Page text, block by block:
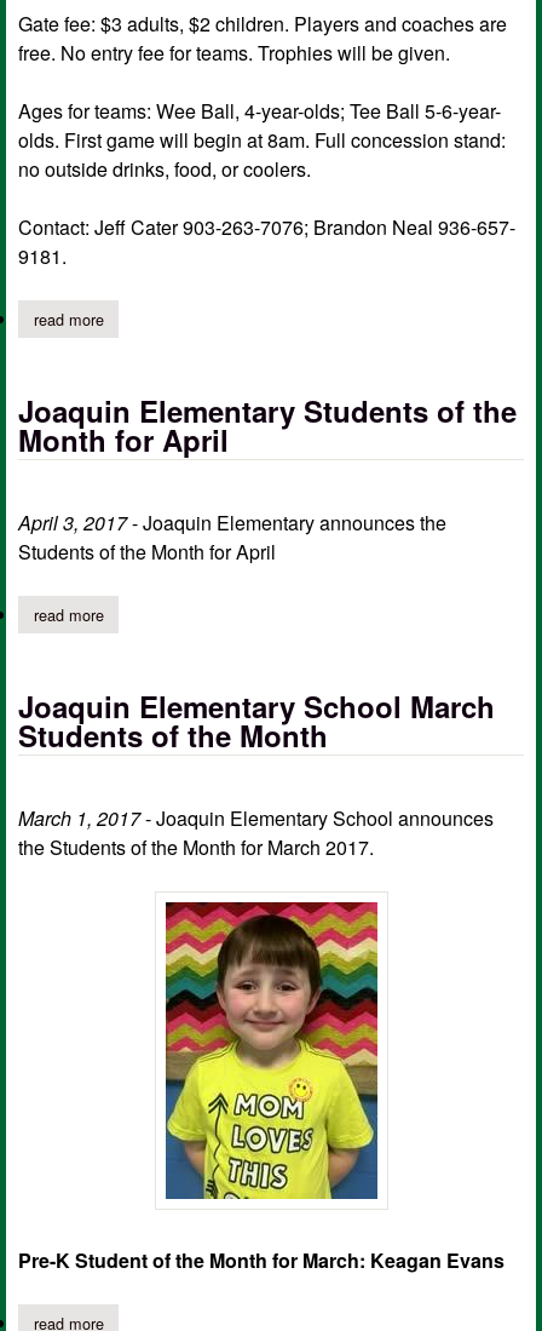
Gate fee: $3 adults, $2 children. Players and coaches are
free. No entry fee for teams. Trophies will be given.
Ages for teams: Wee Ball, 4-year-olds; Tee Ball 5-6-year-
olds. First game will begin at 8am. Full concession stand:
no outside drinks, food, or coolers.
Contact: Jeff Cater 903-263-7076; Brandon Neal 936-657-
9181.
read moreabout joaquin youth sports 1st annual wee, tee ball tournament
Joaquin Elementary Students of the
Month for April
April 3, 2017- Joaquin Elementary announces the
Students of the Month for April
read moreabout joaquin elementary students of the month for april
Joaquin Elementary School March
Students of the Month
March 1, 2017- Joaquin Elementary School announces
the Students of the Month for March 2017.
Pre-K Student of the Month for March: Keagan Evans
read moreabout joaquin elementary school march students of the month